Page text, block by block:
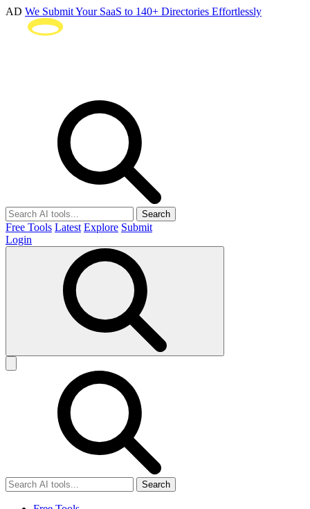
AD We Submit Your SaaS to 140+ Directories Effortlessly
Search
Free Tools Latest Explore Submit
Login
Search